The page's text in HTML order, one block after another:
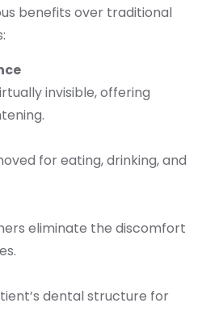
benefits over traditional
invisible, offering
for eating, drinking, and
eliminate the discomfort
dental structure for